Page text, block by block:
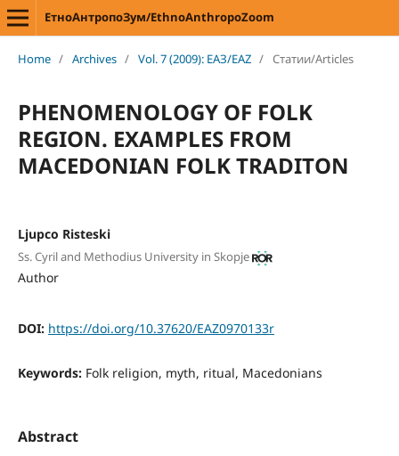
ЕтноАнтропоЗум/EthnoAnthropoZoom
Home / Archives / Vol. 7 (2009): ЕАЗ/EAZ / Статии/Articles
PHENOMENOLOGY OF FOLK
REGION. EXAMPLES FROM
MACEDONIAN FOLK TRADITON
Ljupco Risteski
Ss. Cyril and Methodius University in Skopje
Author
DOI: https://doi.org/10.37620/EAZ0970133r
Keywords: Folk religion, myth, ritual, Macedonians
Abstract